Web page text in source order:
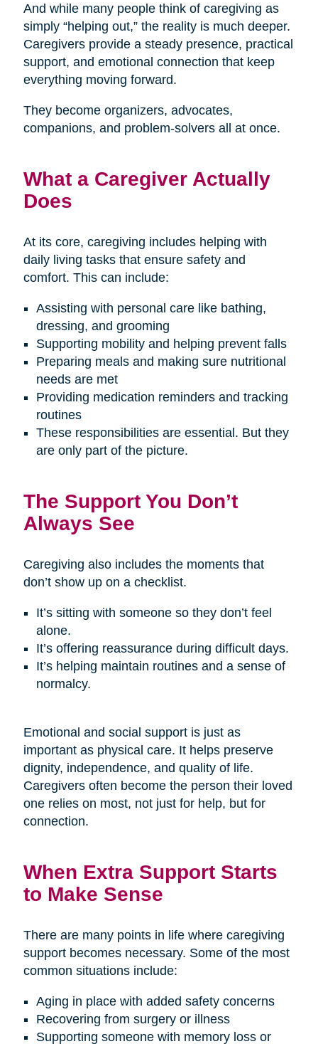
And while many people think of caregiving as
simply “helping out,” the reality is much deeper.
Caregivers provide a steady presence, practical
support, and emotional connection that keep
everything moving forward.
They become organizers, advocates,
companions, and problem-solvers all at once.
What a Caregiver Actually
Does
At its core, caregiving includes helping with
daily living tasks that ensure safety and
comfort. This can include:
Assisting with personal care like bathing,
dressing, and grooming
Supporting mobility and helping prevent falls
Preparing meals and making sure nutritional
needs are met
Providing medication reminders and tracking
routines
These responsibilities are essential. But they
are only part of the picture.
The Support You Don’t
Always See
Caregiving also includes the moments that
don’t show up on a checklist.
It’s sitting with someone so they don’t feel
alone.
It’s offering reassurance during difficult days.
It’s helping maintain routines and a sense of
normalcy.
Emotional and social support is just as
important as physical care. It helps preserve
dignity, independence, and quality of life.
Caregivers often become the person their loved
one relies on most, not just for help, but for
connection.
When Extra Support Starts
to Make Sense
There are many points in life where caregiving
support becomes necessary. Some of the most
common situations include:
Aging in place with added safety concerns
Recovering from surgery or illness
Supporting someone with memory loss or